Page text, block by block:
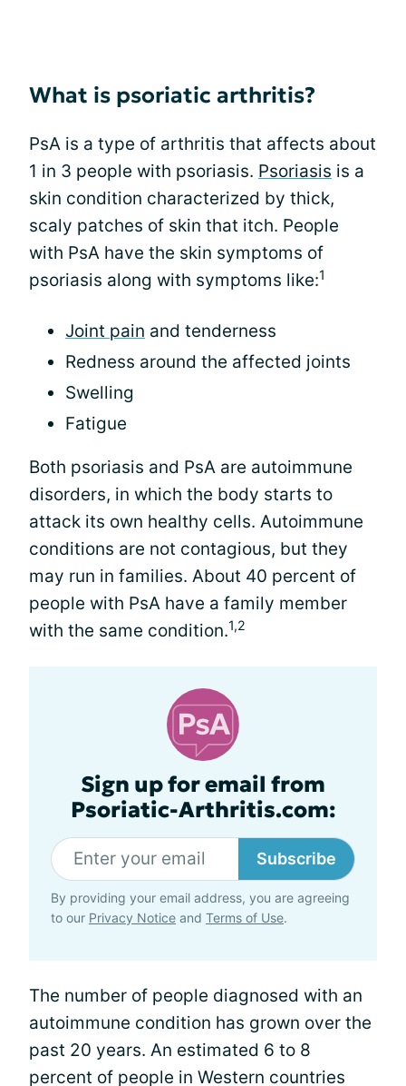
What is psoriatic arthritis?
PsA is a type of arthritis that affects about
1 in 3 people with psoriasis. Psoriasis is a
skin condition characterized by thick,
scaly patches of skin that itch. People
with PsA have the skin symptoms of
psoriasis along with symptoms like:1
Joint pain and tenderness
Redness around the affected joints
Swelling
Fatigue
Both psoriasis and PsA are autoimmune
disorders, in which the body starts to
attack its own healthy cells. Autoimmune
conditions are not contagious, but they
may run in families. About 40 percent of
people with PsA have a family member
with the same condition.1,2
Sign up for email from
Psoriatic-Arthritis.com:
Subscribe
By providing your email address, you are agreeing
to our Privacy Notice and Terms of Use.
The number of people diagnosed with an
autoimmune condition has grown over the
past 20 years. An estimated 6 to 8
percent of people in Western countries